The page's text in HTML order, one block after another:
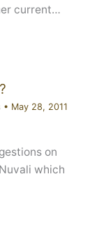
current…
• May 28, 2011
on
which